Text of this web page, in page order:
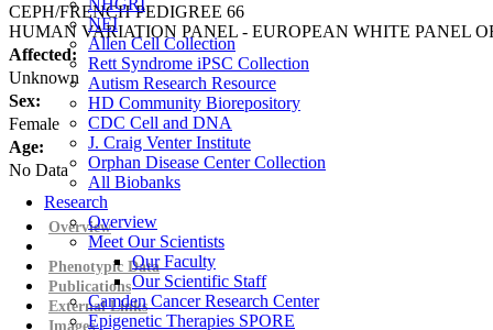
NHGRI
NEI
Allen Cell Collection
Rett Syndrome iPSC Collection
Autism Research Resource
HD Community Biorepository
CDC Cell and DNA
J. Craig Venter Institute
Orphan Disease Center Collection
All Biobanks
Research
Overview
Meet Our Scientists
Our Faculty
Our Scientific Staff
Camden Cancer Research Center
Epigenetic Therapies SPORE
CEPH/FRENCH PEDIGREE 66
HUMAN VARIATION PANEL - EUROPEAN WHITE PANEL
Affected:
Unknown
Sex:
Female
Age:
No Data
Overview
Phenotypic Data
Publications
External Links
Images